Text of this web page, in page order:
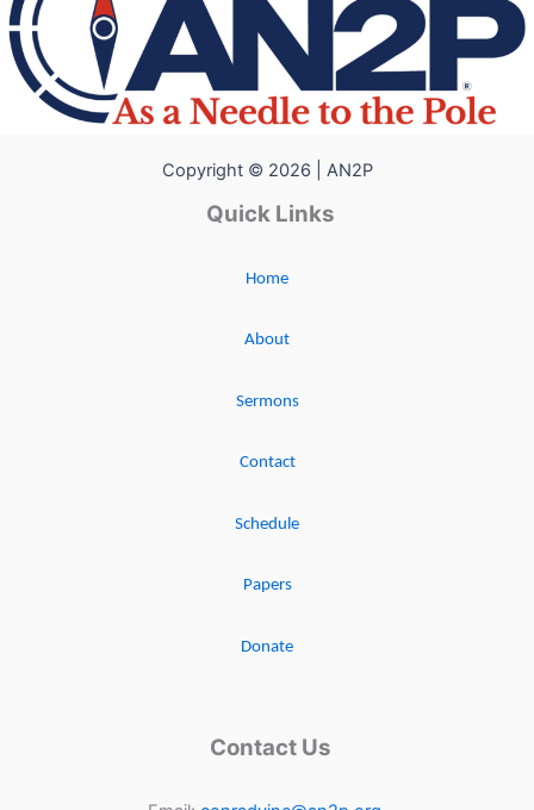
Copyright © 2026 | AN2P
Quick Links
Home
About
Sermons
Contact
Schedule
Papers
Donate
Contact Us